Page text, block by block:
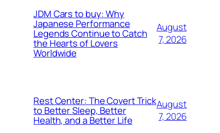
JDM Cars to buy: Why
Japanese Performance
Legends Continue to Catch
the Hearts of Lovers
Worldwide
August
7, 2026
Rest Center: The Covert Trick
to Better Sleep, Better
Health, and a Better Life
August
7, 2026